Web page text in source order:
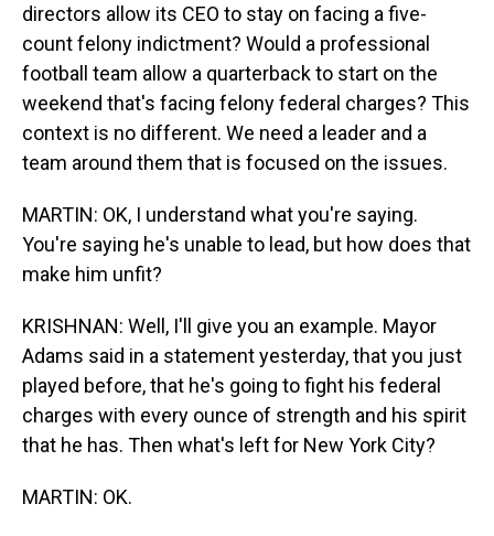
directors allow its CEO to stay on facing a five-
count felony indictment? Would a professional
football team allow a quarterback to start on the
weekend that's facing felony federal charges? This
context is no different. We need a leader and a
team around them that is focused on the issues.
MARTIN: OK, I understand what you're saying.
You're saying he's unable to lead, but how does that
make him unfit?
KRISHNAN: Well, I'll give you an example. Mayor
Adams said in a statement yesterday, that you just
played before, that he's going to fight his federal
charges with every ounce of strength and his spirit
that he has. Then what's left for New York City?
MARTIN: OK.